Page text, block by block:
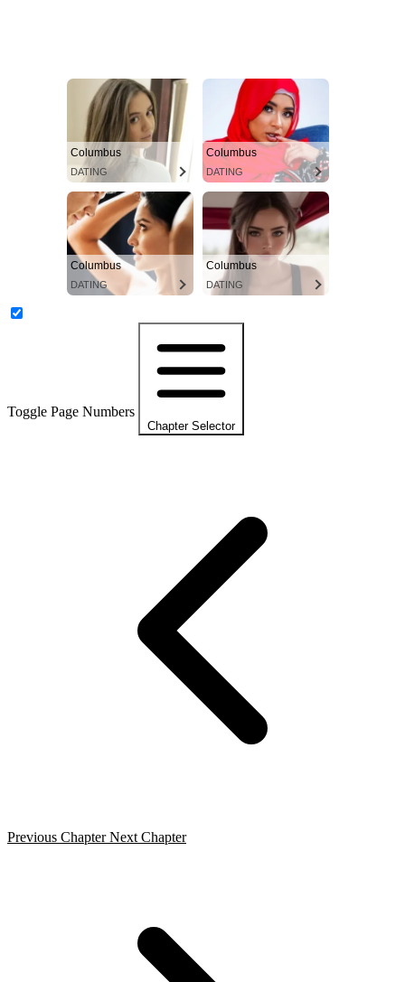
Columbus
DATING
Columbus
DATING
Columbus
DATING
Columbus
DATING
Toggle Page Numbers
Chapter Selector
Previous Chapter Next Chapter